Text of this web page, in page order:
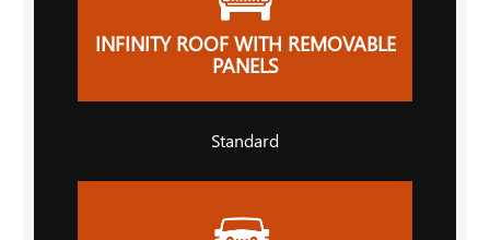
INFINITY ROOF WITH REMOVABLE
PANELS
Standard